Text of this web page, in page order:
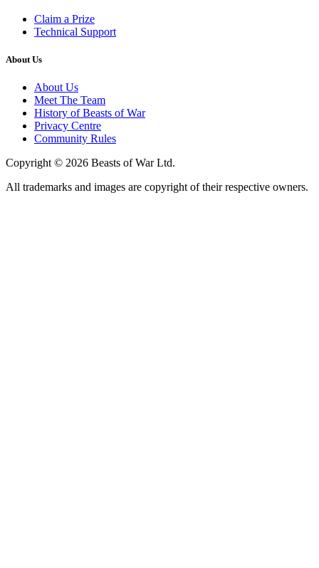
Claim a Prize
Technical Support
About Us
About Us
Meet The Team
History of Beasts of War
Privacy Centre
Community Rules
Copyright © 2026 Beasts of War Ltd.
All trademarks and images are copyright of their respective owners.